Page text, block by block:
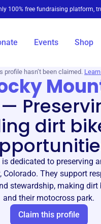
100% free fundraising platform,
Events Shop
profile hasn’t been claimed.
—
dirt
dedicated to preserving
Colorado. They support
stewardship, making
and their motocross park.
Claim this profile